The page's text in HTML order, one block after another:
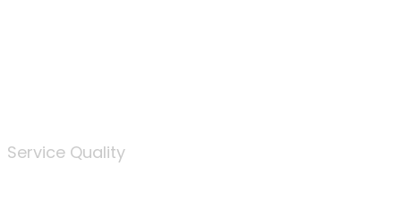
Service Quality